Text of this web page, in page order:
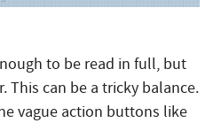
to be read in full, but
This can be a tricky balance.
vague action buttons like